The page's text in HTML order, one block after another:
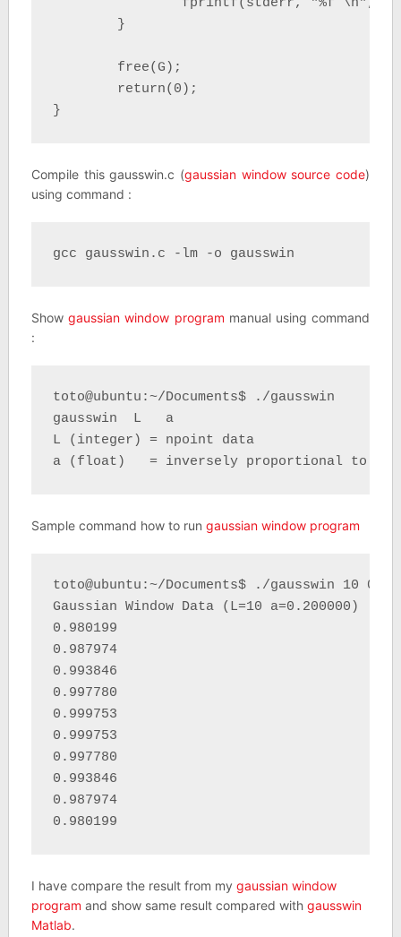
}
Compile this gausswin.c (gaussian window source code)
using command :
gcc gausswin.c -lm -o gausswin
Showgaussian window program manual using command
:
toto@ubuntu:~/Documents$ ./gausswin
gausswin  L   a
L (integer) = npoint data
a (float)   = inversely proportional to the
Sample command how to run gaussian window program
toto@ubuntu:~/Documents$ ./gausswin 10 0.2
Gaussian Window Data (L=10 a=0.200000) :
0.980199
0.987974
0.993846
0.997780
0.999753
0.999753
0.997780
0.993846
0.987974
0.980199
I have compare the result from my gaussian window
program and show same result compared with gausswin
Matlab.